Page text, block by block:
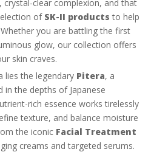
crystal-clear complexion, and that
of SK-II products to help
you are battling the first
glow, our collection offers
skin craves.
lies the legendary Pitera, a
in the depths of Japanese
rich essence works tirelessly
texture, and balance moisture
the iconic Facial Treatment
creams and targeted serums.